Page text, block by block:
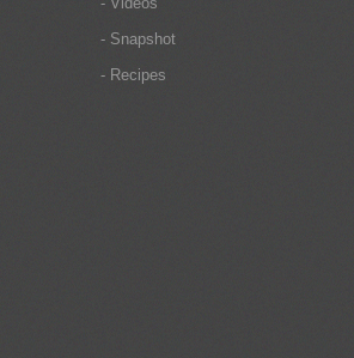
- Snapshot
- Recipes